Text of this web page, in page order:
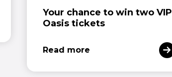
Your chance to win two VIP
Oasis tickets
Read more